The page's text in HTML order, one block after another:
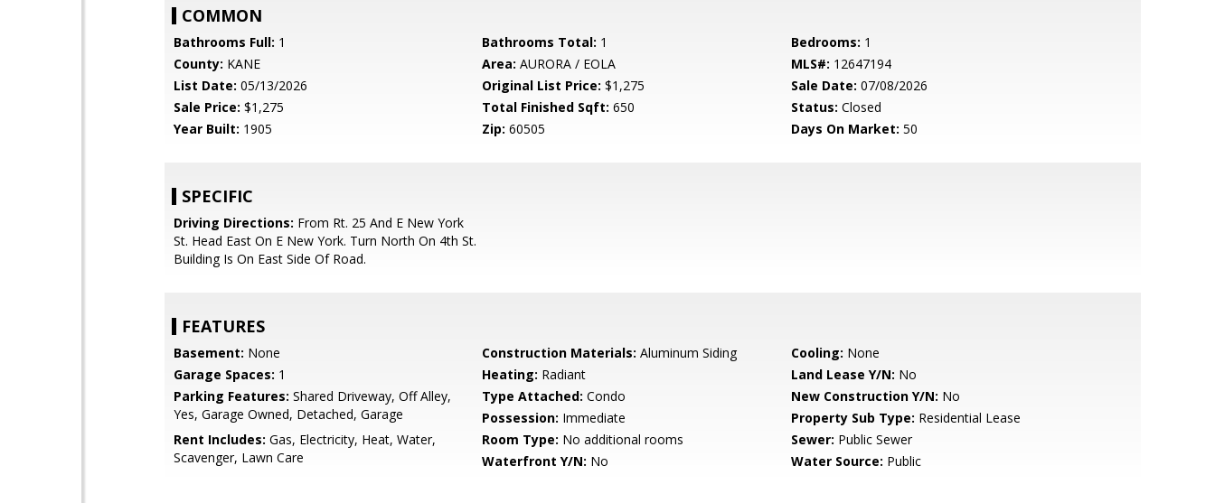
COMMON
Bathrooms Full: 1 Bathrooms Total: 1 Bedrooms: 1
County: KANE Area: AURORA / EOLA MLS#: 12647194
List Date: 05/13/2026 Original List Price: $1,275 Sale Date: 07/08/2026
Sale Price: $1,275 Total Finished Sqft: 650 Status: Closed
Year Built: 1905 Zip: 60505 Days On Market: 50
SPECIFIC
Driving Directions: From Rt. 25 And E New York
St. Head East On E New York. Turn North On 4th St.
Building Is On East Side Of Road.
FEATURES
Basement: None Construction Materials: Aluminum Siding Cooling: None
Garage Spaces: 1 Heating: Radiant Land Lease Y/N: No
Parking Features: Shared Driveway, Off Alley,
Yes, Garage Owned, Detached, Garage
Type Attached: Condo New Construction Y/N: No
Possession: Immediate Property Sub Type: Residential Lease
Rent Includes: Gas, Electricity, Heat, Water,
Scavenger, Lawn Care
Room Type: No additional rooms Sewer: Public Sewer
Waterfront Y/N: No Water Source: Public